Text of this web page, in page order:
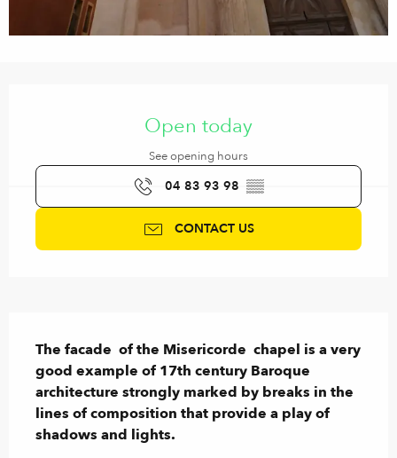
Open today
See opening hours
04 83 93 98 ▒▒
CONTACT US
The facade  of the Misericorde  chapel is a very
good example of 17th century Baroque
architecture strongly marked by breaks in the
lines of composition that provide a play of
shadows and lights.